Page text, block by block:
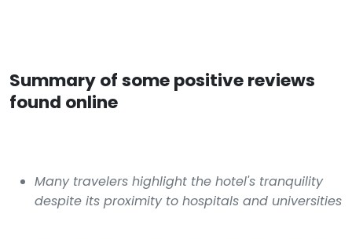
Summary of some positive reviews
found online
Many travelers highlight the hotel's tranquility
despite its proximity to hospitals and universities